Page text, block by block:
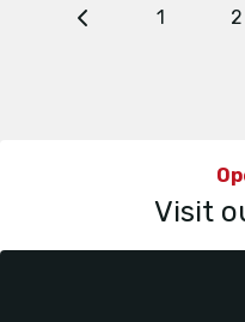
1 2
Visit